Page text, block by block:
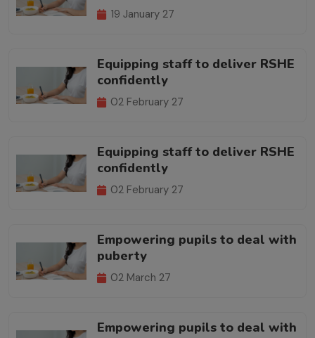
19 January 27
Equipping staff to deliver RSHE
confidently
02 February 27
Equipping staff to deliver RSHE
confidently
02 February 27
Empowering pupils to deal with
puberty
02 March 27
Empowering pupils to deal with